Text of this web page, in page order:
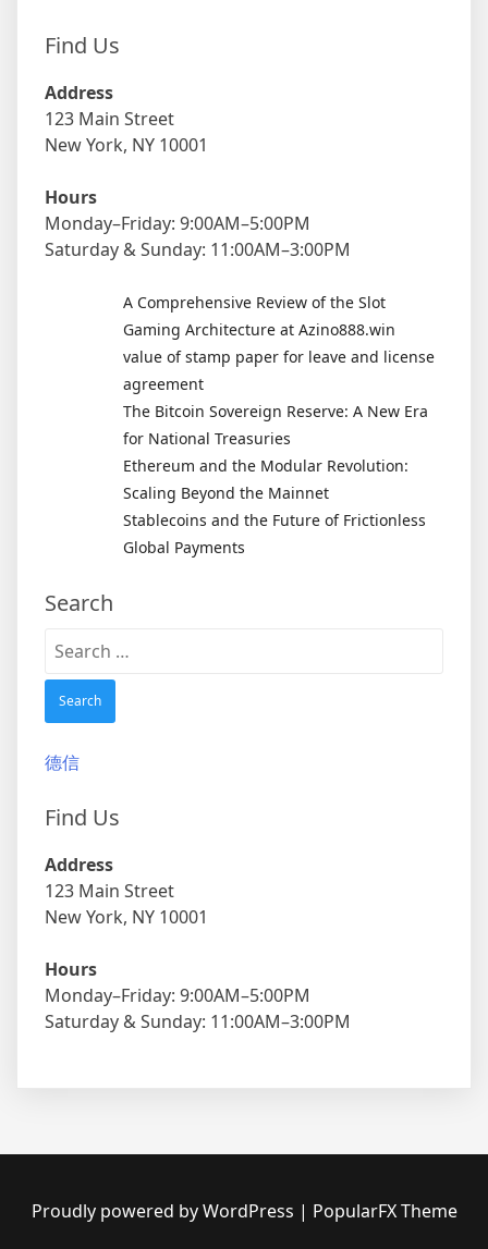
Find Us
Address
123 Main Street
New York, NY 10001
Hours
Monday–Friday: 9:00AM–5:00PM
Saturday & Sunday: 11:00AM–3:00PM
A Comprehensive Review of the Slot
Gaming Architecture at Azino888.win
value of stamp paper for leave and license
agreement
The Bitcoin Sovereign Reserve: A New Era
for National Treasuries
Ethereum and the Modular Revolution:
Scaling Beyond the Mainnet
Stablecoins and the Future of Frictionless
Global Payments
Search
Search
德信
Find Us
Address
123 Main Street
New York, NY 10001
Hours
Monday–Friday: 9:00AM–5:00PM
Saturday & Sunday: 11:00AM–3:00PM
Proudly powered by WordPress | PopularFX Theme